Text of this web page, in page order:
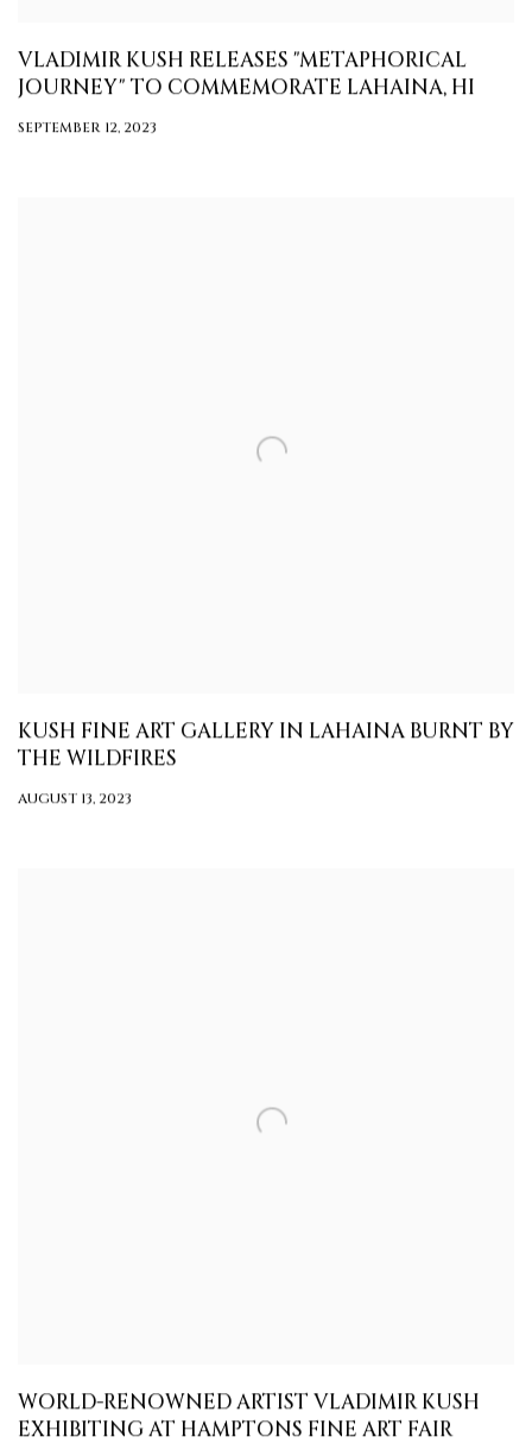
VLADIMIR KUSH RELEASES "METAPHORICAL
JOURNEY" TO COMMEMORATE LAHAINA, HI
SEPTEMBER 12, 2023
KUSH FINE ART GALLERY IN LAHAINA BURNT BY
THE WILDFIRES
AUGUST 13, 2023
WORLD-RENOWNED ARTIST VLADIMIR KUSH
EXHIBITING AT HAMPTONS FINE ART FAIR